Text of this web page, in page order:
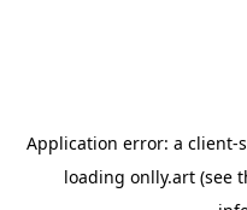
Application error: a client-
loading onlly.art (see